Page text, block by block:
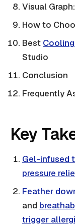
Visual
How to
Best
Studio
Conclusion
Frequently
Key
Gel-infused
pressure
Feather
and
trigger